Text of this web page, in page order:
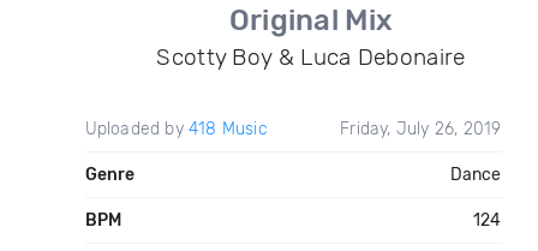
Original Mix
Scotty Boy & Luca Debonaire
Uploaded by 418 Music Friday, July 26, 2019
Genre Dance
BPM 124